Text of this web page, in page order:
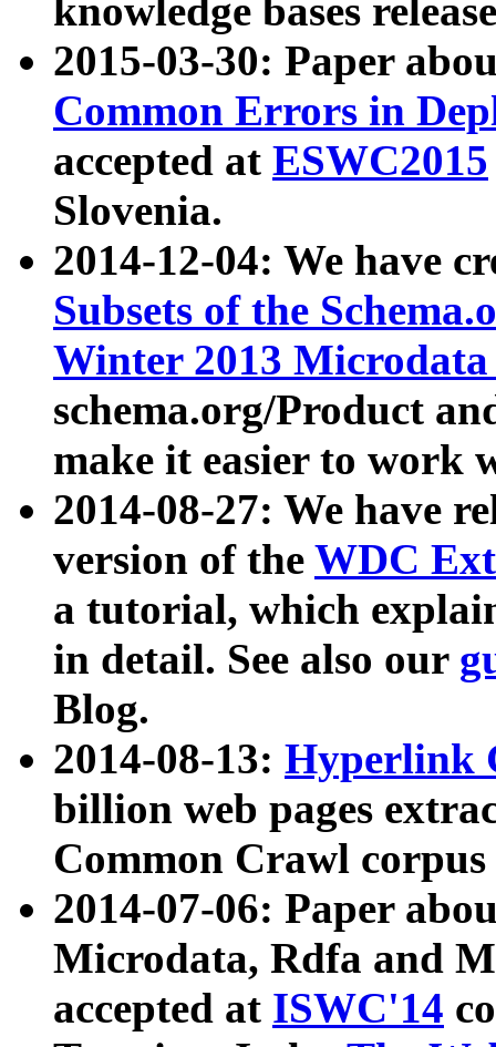
knowledge bases
2015-03-30: Paper
Common Errors in
accepted at ESWC2015
Slovenia.
2014-12-04: We have
Subsets of the
Winter 2013
schema.org/Product
make it easier to work
2014-08-27: We have
version of the WDC
a tutorial, which
in detail. See also our
Blog.
2014-08-13: Hyperlink
billion web pages
Common Crawl
2014-07-06: Paper
Microdata, Rdfa and
accepted at ISWC'14